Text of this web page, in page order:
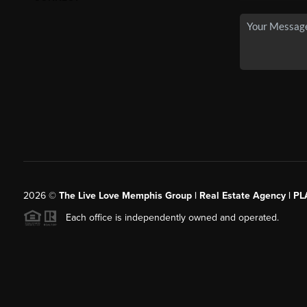
2026© The Live Love Memphis Group | Real Estate Agency |
Each office is independently owned and operated.